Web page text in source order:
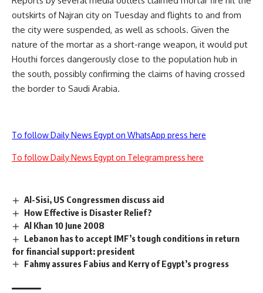
outskirts of Najran city on Tuesday and flights to and from
the city were suspended, as well as schools. Given the
nature of the mortar as a short-range weapon, it would put
Houthi forces dangerously close to the population hub in
the south, possibly confirming the claims of having crossed
the border to Saudi Arabia.
To follow Daily News Egypt on WhatsApp press here
To follow Daily News Egypt on Telegram press here
Al-Sisi, US Congressmen discuss aid
How Effective is Disaster Relief?
Al Khan 10 June 2008
Lebanon has to accept IMF’s tough conditions in return
for financial support: president
Fahmy assures Fabius and Kerry of Egypt’s progress